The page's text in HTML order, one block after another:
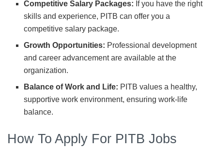
Competitive Salary Packages: If you have the right
skills and experience, PITB can offer you a
competitive salary package.
Growth Opportunities: Professional development
and career advancement are available at the
organization.
Balance of Work and Life: PITB values a healthy,
supportive work environment, ensuring work-life
balance.
How To Apply For PITB Jobs